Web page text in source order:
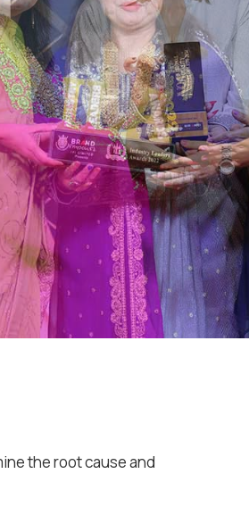
the root cause and